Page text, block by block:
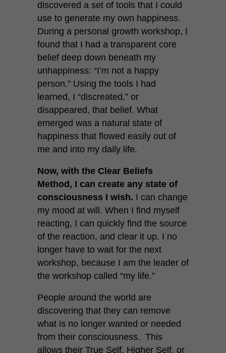
discovered a set of tools that I could
use to generate my own happiness.
During a personal growth workshop, I
found that I had a transparent core
belief deep down beneath my
unhappiness: “I’m not a happy
person.” Using the tools I had
learned, I “discreated,” or
disappeared, that belief. What
emerged was a natural state of
happiness that flowed easily out of
me and into my daily life.
Now, with the Clear Beliefs
Method, I can create any state of
consciousness I wish. I can change
my mood at will. When I find myself
reacting, I can quickly find the source
of the reaction, and clear it up. I no
longer have to wait for the next
workshop, because I am the leader of
the workshop called “my life.”
People around the world are
discovering that they can remove
what is no longer wanted or needed
from their consciousness. This
allows their True Self, Higher Self, or